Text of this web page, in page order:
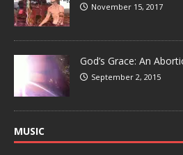
November 15, 2017
God’s Grace: An
September 2, 2015
MUSIC